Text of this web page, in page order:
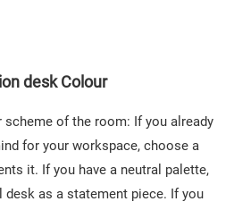
desk Colour
of the room: If you already
for your workspace, choose a
it. If you have a neutral palette,
as a statement piece. If you